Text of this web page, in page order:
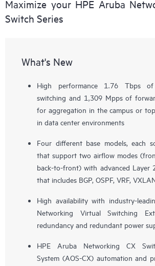
Maximize your HPE Aruba
Switch Series
What's New
High performance 1.76 Tbps of
switching and 1,309 Mpps of
for aggregation in the campus or
in data center environments
Four different base models, each
that support two airflow modes
back-to-front) with advanced Layer
that includes BGP, OSPF, VRF,
High availability with industry-
Networking Virtual Switching
redundancy and redundant power
HPE Aruba Networking CX
System (AOS-CX) automation and